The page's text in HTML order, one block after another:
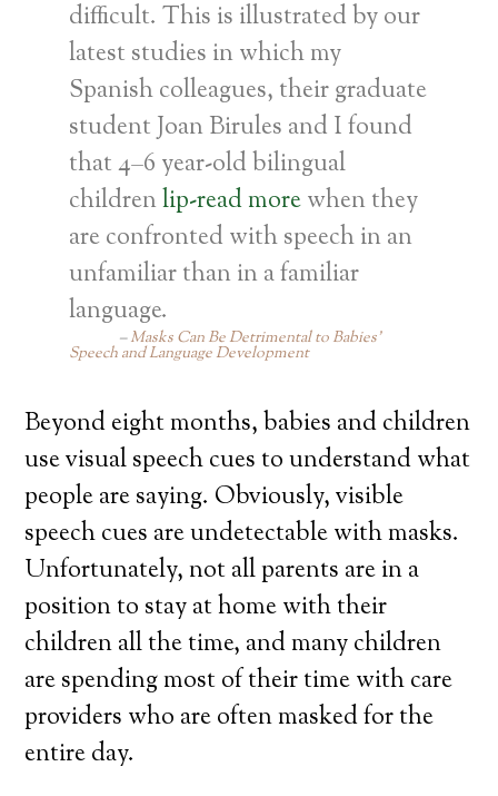
difficult. This is illustrated by our
latest studies in which my
Spanish colleagues, their graduate
student Joan Birules and I found
that 4–6 year-old bilingual
childrenlip-read morewhen they
are confronted with speech in an
unfamiliar than in a familiar
language.
Masks Can Be Detrimental to Babies’
Speech and Language Development
Beyond eight months, babies and children
use visual speech cues to understand what
people are saying. Obviously, visible
speech cues are undetectable with masks.
Unfortunately, not all parents are in a
position to stay at home with their
children all the time, and many children
are spending most of their time with care
providers who are often masked for the
entire day.